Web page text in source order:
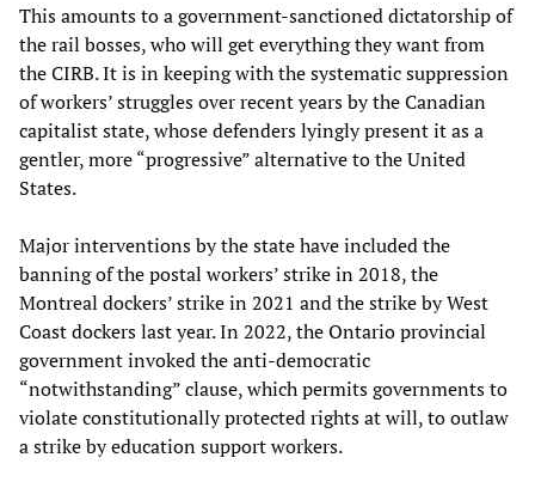
This amounts to a government-sanctioned dictatorship of
the rail bosses, who will get everything they want from
the CIRB. It is in keeping with the systematic suppression
of workers’ struggles over recent years by the Canadian
capitalist state, whose defenders lyingly present it as a
gentler, more “progressive” alternative to the United
States.
Major interventions by the state have included the
banning of the postal workers’ strike in 2018, the
Montreal dockers’ strike in 2021 and the strike by West
Coast dockers last year. In 2022, the Ontario provincial
government invoked the anti-democratic
“notwithstanding” clause, which permits governments to
violate constitutionally protected rights at will, to outlaw
a strike by education support workers.